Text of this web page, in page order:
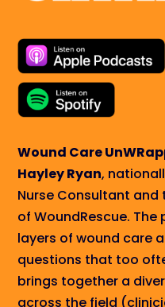
Wound Care
Hayley Ryan,
Nurse Consultant and
of WoundRescue.
layers of wound care
questions that too
brings together a
across the field